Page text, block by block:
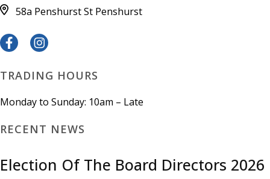
58a Penshurst St Penshurst
TRADING HOURS
Monday to Sunday: 10am – Late
RECENT NEWS
Election Of The Board Directors 2026